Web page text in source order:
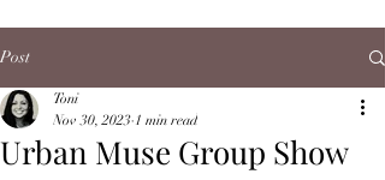
Post
Urban Muse Group Show
Toni
Nov 30, 2023 1 min read